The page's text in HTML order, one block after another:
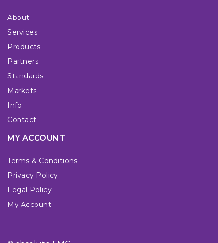
About
Services
Products
Partners
Standards
Markets
Info
Contact
MY ACCOUNT
Terms & Conditions
Privacy Policy
Legal Policy
My Account